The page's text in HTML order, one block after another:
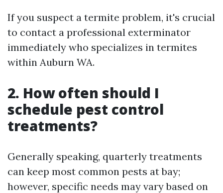
If you suspect a termite problem, it's crucial
to contact a professional exterminator
immediately who specializes in termites
within Auburn WA.
2. How often should I
schedule pest control
treatments?
Generally speaking, quarterly treatments
can keep most common pests at bay;
however, specific needs may vary based on